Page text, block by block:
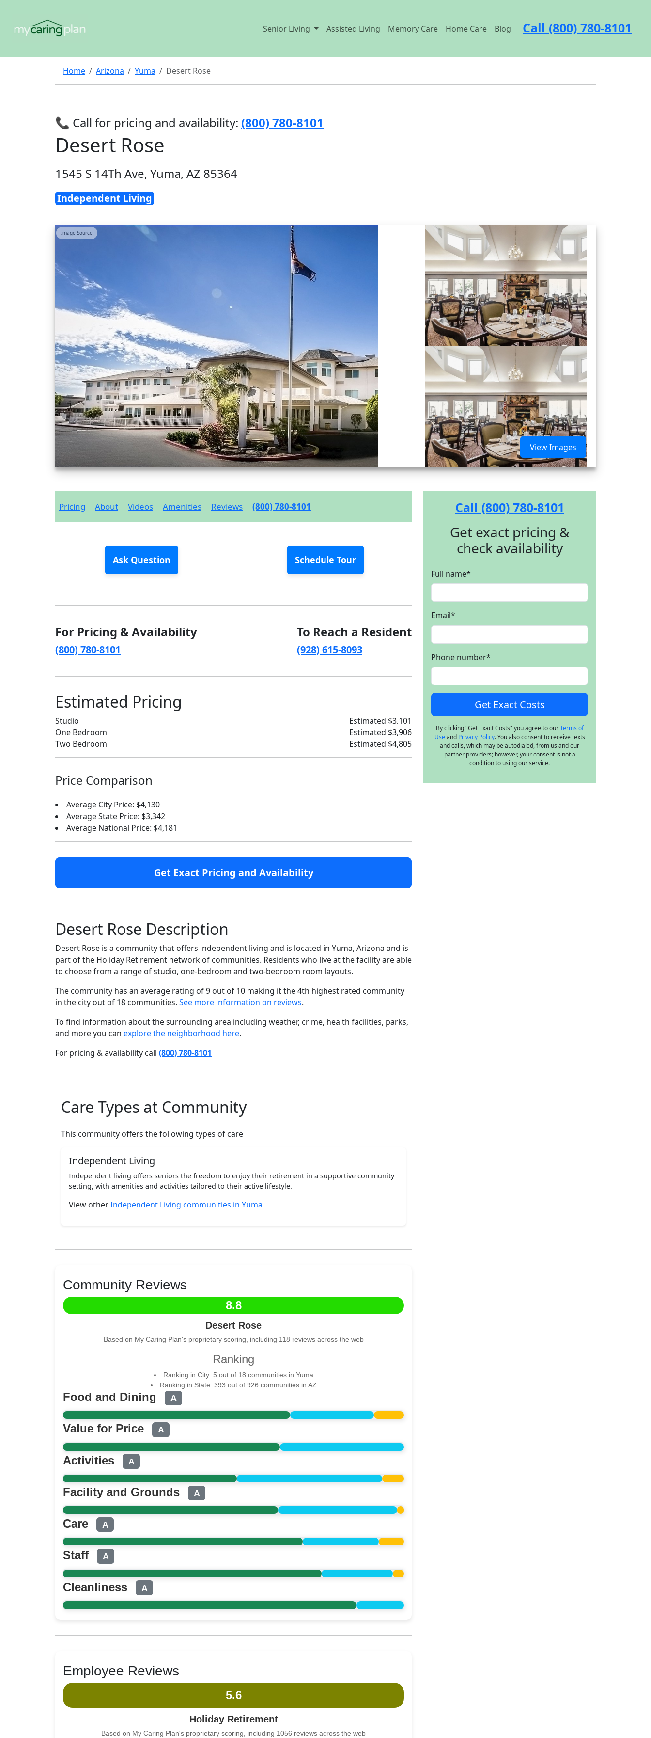
Senior Living Assisted Living Memory Care Home Care Blog Call (800) 780-8101
Home Arizona Yuma Desert Rose
📞 Call for pricing and availability: (800) 780-8101
Desert Rose
1545 S 14Th Ave, Yuma, AZ 85364
Independent Living
Image Source
View Images
Pricing About Videos Amenities Reviews (800) 780-8101
Ask Question Schedule Tour
For Pricing & Availability
(800) 780-8101
To Reach a Resident
(928) 615-8093
Estimated Pricing
Studio
Estimated $3,101
One Bedroom
Estimated $3,906
Two Bedroom
Estimated $4,805
Price Comparison
Average City Price: $4,130
Average State Price: $3,342
Average National Price: $4,181
Get Exact Pricing and Availability
Desert Rose Description
Desert Rose is a community that offers independent living and is located in Yuma, Arizona and is
part of the Holiday Retirement network of communities. Residents who live at the facility are able
to choose from a range of studio, one-bedroom and two-bedroom room layouts.
The community has an average rating of 9 out of 10 making it the 4th highest rated community
in the city out of 18 communities. See more information on reviews.
To find information about the surrounding area including weather, crime, health facilities, parks,
and more you can explore the neighborhood here.
For pricing & availability call (800) 780-8101
Care Types at Community
This community offers the following types of care
Independent Living
Independent living offers seniors the freedom to enjoy their retirement in a supportive community
setting, with amenities and activities tailored to their active lifestyle.
View otherIndependent Living communities in Yuma
Community Reviews
8.8
Desert Rose
Based on My Caring Plan's proprietary scoring, including 118 reviews across the web
Ranking
Ranking in City: 5 out of 18 communities in Yuma
Ranking in State: 393 out of 926 communities in AZ
Food and Dining A
Value for Price A
Activities A
Facility and Grounds A
Care A
Staff A
Cleanliness A
Employee Reviews
5.6
Holiday Retirement
Based on My Caring Plan's proprietary scoring, including 1056 reviews across the web
Call (800) 780-8101
Get exact pricing &
check availability
Full name*
Email*
Phone number*
By clicking "Get Exact Costs" you agree to ourTerms of
Useand Privacy Policy. You also consent to receive texts
and calls, which may be autodialed, from us and our
partner providers; however, your consent is not a
condition to using our service.